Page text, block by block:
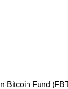
Bitcoin Fund